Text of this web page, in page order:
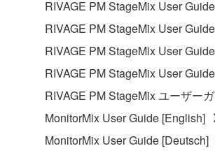
RIVAGE PM StageMix User
RIVAGE PM StageMix User
RIVAGE PM StageMix User
RIVAGE PM StageMix User
RIVAGE PM StageMix ユーザー
MonitorMix User Guide [English]
MonitorMix User Guide [Deutsch]